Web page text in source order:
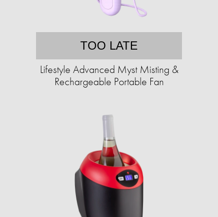
TOO LATE
Lifestyle Advanced Myst Misting &
Rechargeable Portable Fan